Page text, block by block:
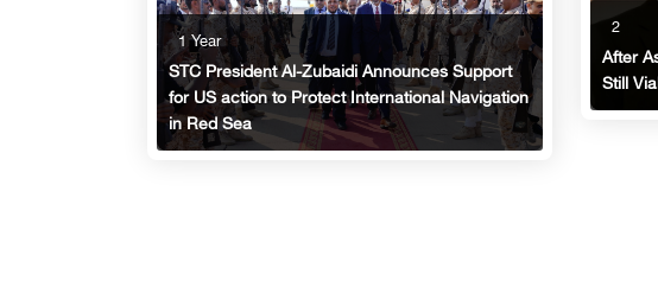
1 Year
STC President Al-Zubaidi Announces Support
for US action to Protect International Navigation
in Red Sea
2
After
Still